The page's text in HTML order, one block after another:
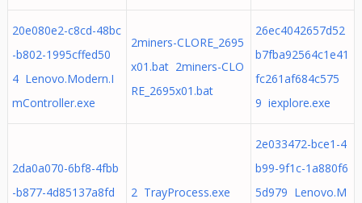
20e080e2-c8cd-48bc
-b802-1995cffed50
4 Lenovo.Modern.I
mController.exe
2miners-CLORE_2695
x01.bat 2miners-CLO
RE_2695x01.bat
26ec4042657d52
b7fba92564c1e41
fc261af684c575
9 iexplore.exe
2da0a070-6bf8-4fbb
-b877-4d85137a8fd
2 TrayProcess.exe
2e033472-bce1-4
b99-9f1c-1a880f6
5d979 Lenovo.M